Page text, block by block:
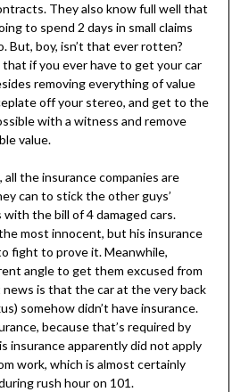
They also know full well that
to spend 2 days in small claims
But, boy, isn’t that ever rotten?
that if you ever have to get your car
removing everything of value
off your stereo, and get to the
with a witness and remove
value.
the insurance companies are
can to stick the other guys’
the bill of 4 damaged cars.
most innocent, but his insurance
fight to prove it. Meanwhile,
angle to get them excused from
is that the car at the very back
somehow didn’t have insurance.
because that’s required by
insurance apparently did not apply
work, which is almost certainly
rush hour on 101.